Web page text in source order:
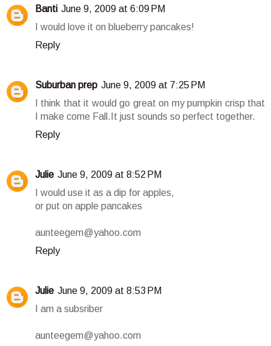
Banti June 9, 2009 at 6:09 PM
I would love it on blueberry pancakes!
Reply
Suburban prep June 9, 2009 at 7:25 PM
I think that it would go great on my pumpkin crisp that
I make come Fall.It just sounds so perfect together.
Reply
Julie June 9, 2009 at 8:52 PM
I would use it as a dip for apples,
or put on apple pancakes
aunteegem@yahoo.com
Reply
Julie June 9, 2009 at 8:53 PM
I am a subsriber
aunteegem@yahoo.com